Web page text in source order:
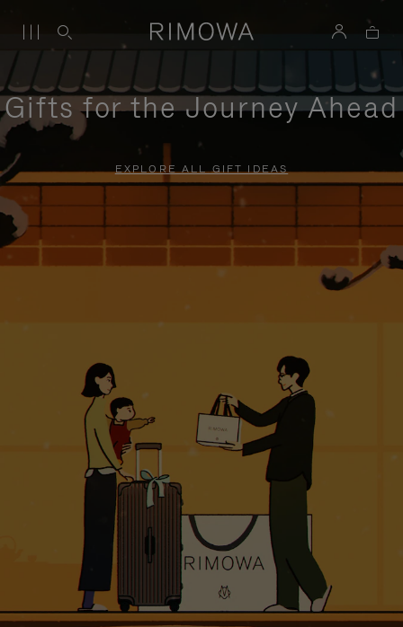
Gifts for the Journey Ahead
EXPLORE ALL GIFT IDEAS